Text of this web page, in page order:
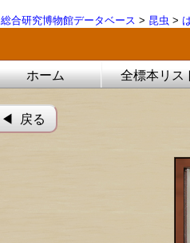
総合研究博物館データベース > 昆虫 >
ホーム 全標本リス
◀︎ 戻る